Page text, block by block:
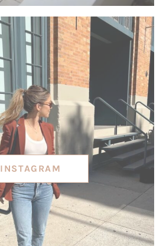
INSTAGRAM